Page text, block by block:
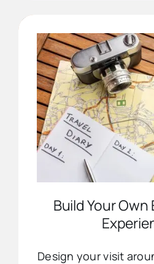
Advertise
Contact Us
Build Your
Design your visit